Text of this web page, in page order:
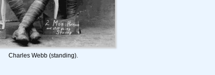
Charles Webb (standing).